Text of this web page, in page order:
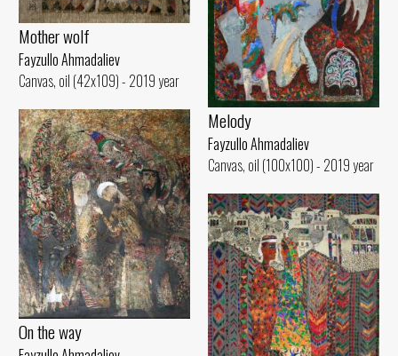
Mother wolf
Fayzullo Ahmadaliev
Canvas, oil (42x109) - 2019 year
Melody
Fayzullo Ahmadaliev
Canvas, oil (100x100) - 2019 year
On the way